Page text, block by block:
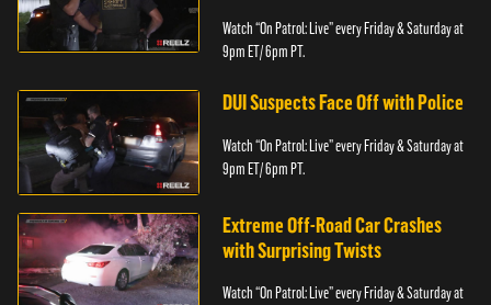
Watch “On Patrol: Live” every Friday & Saturday at
9pm ET/ 6pm PT.
DUI Suspects Face Off with Police
Watch “On Patrol: Live” every Friday & Saturday at
9pm ET/ 6pm PT.
Extreme Off-Road Car Crashes
with Surprising Twists
Watch “On Patrol: Live” every Friday & Saturday at